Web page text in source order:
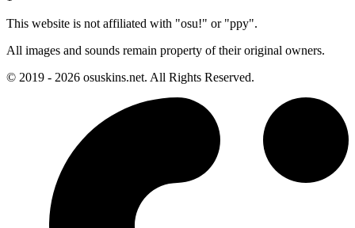
This website is not affiliated with "osu!" or "ppy".
All images and sounds remain property of their original owners.
© 2019 - 2026 osuskins.net. All Rights Reserved.